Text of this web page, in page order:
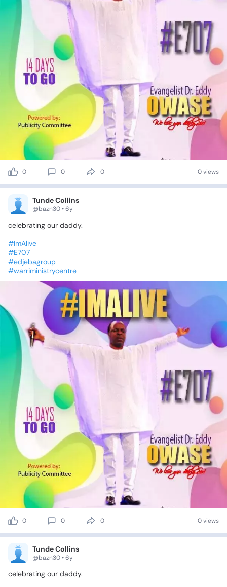
0 0 0 0 views
Tunde Collins
@bazn30 • 6y
celebrating our daddy.
#ImAlive
#E707
#edjebagroup
#warriministrycentre
0 0 0 0 views
Tunde Collins
@bazn30 • 6y
celebrating our daddy.